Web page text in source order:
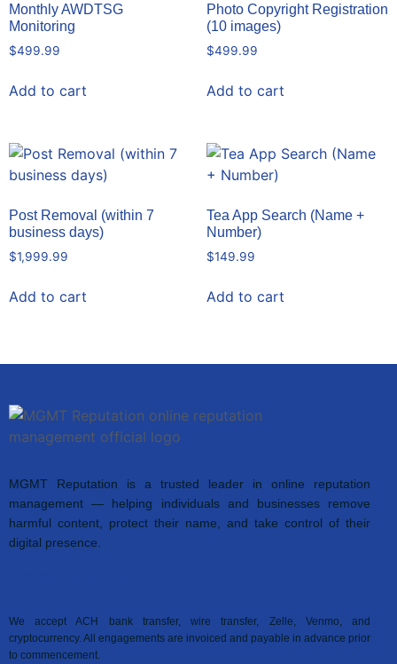
Monthly AWDTSG
Monitoring
$499.99
Add to cart
Photo Copyright Registration
(10 images)
$499.99
Add to cart
Post Removal (within 7
business days)
$1,999.99
Add to cart
Tea App Search (Name +
Number)
$149.99
Add to cart
MGMT Reputation is a trusted leader in online reputation
management — helping individuals and businesses remove
harmful content, protect their name, and take control of their
digital presence.
We accept ACH bank transfer, wire transfer, Zelle, Venmo, and
cryptocurrency. All engagements are invoiced and payable in advance prior
to commencement.